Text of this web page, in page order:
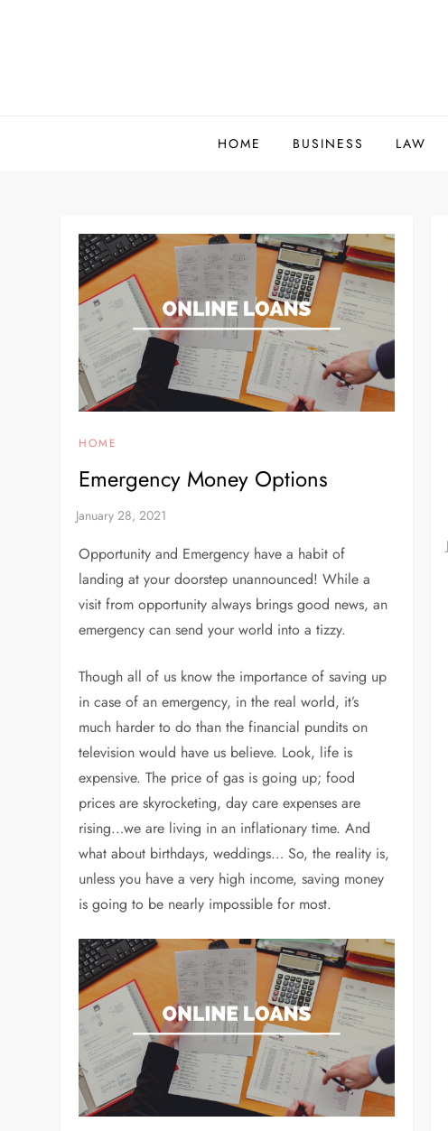
HOME BUSINESS LAW
HOME
Emergency Money Options
Opportunity and Emergency have a habit of
landing at your doorstep unannounced! While a
visit from opportunity always brings good news, an
emergency can send your world into a tizzy.
Though all of us know the importance of saving up
in case of an emergency, in the real world, it’s
much harder to do than the financial pundits on
television would have us believe. Look, life is
expensive. The price of gas is going up; food
prices are skyrocketing, day care expenses are
rising…we are living in an inflationary time. And
what about birthdays, weddings… So, the reality is,
unless you have a very high income, saving money
is going to be nearly impossible for most.